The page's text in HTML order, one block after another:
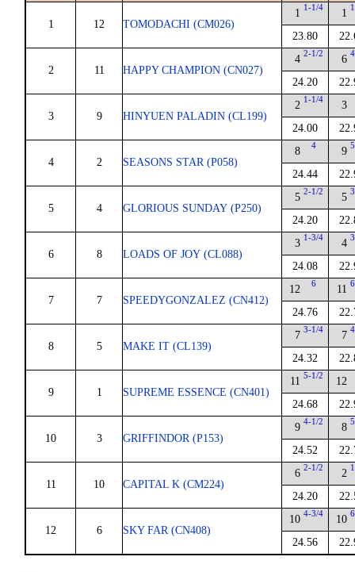
1 12 TOMODACHI (CM026)
1 1-1/4
23.80
1
2 11 HAPPY CHAMPION (CN027)
4 2-1/2
24.20
6
3 9 HINYUEN PALADIN (CL199)
2 1-1/4
24.00
3
4 2 SEASONS STAR (P058)
8 4
24.44
9
5 4 GLORIOUS SUNDAY (P250)
5 2-1/2
24.20
5
6 8 LOADS OF JOY (CL088)
3 1-3/4
24.08
4
7 7 SPEEDYGONZALEZ (CN412)
12 6
24.76
11
8 5 MAKE IT (CL139)
7 3-1/4
24.32
7
9 1 SUPREME ESSENCE (CN401)
11 5-1/2
24.68
12
10 3 GRIFFINDOR (P153)
9 4-1/2
24.52
8
11 10 CAPITAL K (CM224)
6 2-1/2
24.20
2
12 6 SKY FAR (CN408)
10 4-3/4
24.56
10